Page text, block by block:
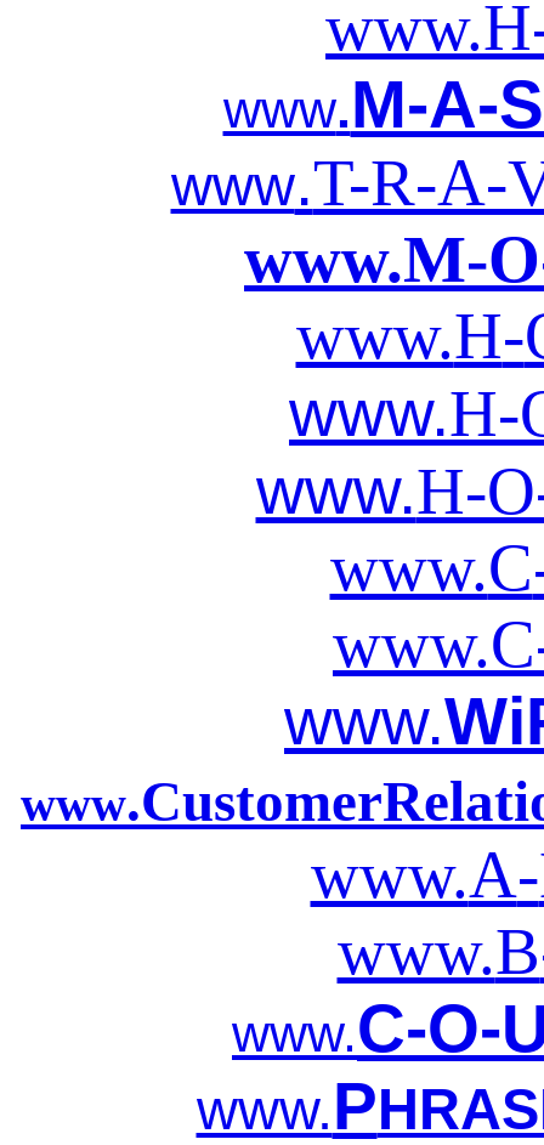
www.H
www.M-A-
www.T-R-A-
www.M-
www.H-
www.H-
www.H-
www.C
www.C
www.
www
www.A-
www.B
www.C-O-
www.P